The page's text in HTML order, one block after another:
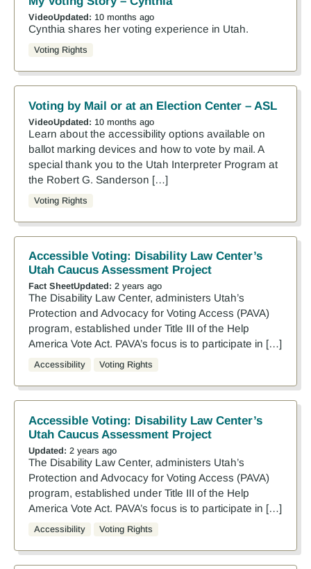
VideoUpdated: 10 months ago
Cynthia shares her voting experience in Utah.
Voting Rights
Voting by Mail or at an Election Center – ASL
VideoUpdated: 10 months ago
Learn about the accessibility options available on
ballot marking devices and how to vote by mail. A
special thank you to the Utah Interpreter Program at
the Robert G. Sanderson […]
Voting Rights
Accessible Voting: Disability Law Center’s
Utah Caucus Assessment Project
Fact SheetUpdated: 2 years ago
The Disability Law Center, administers Utah’s
Protection and Advocacy for Voting Access (PAVA)
program, established under Title III of the Help
America Vote Act. PAVA’s focus is to participate in […]
Accessibility Voting Rights
Accessible Voting: Disability Law Center’s
Utah Caucus Assessment Project
Updated: 2 years ago
The Disability Law Center, administers Utah’s
Protection and Advocacy for Voting Access (PAVA)
program, established under Title III of the Help
America Vote Act. PAVA’s focus is to participate in […]
Accessibility Voting Rights